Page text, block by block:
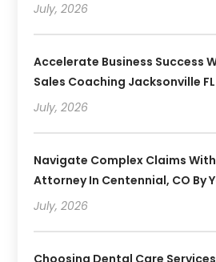
July, 2026
Accelerate Business Success
Sales Coaching Jacksonville
July, 2026
Navigate Complex Claims
Attorney In Centennial, CO By
July, 2026